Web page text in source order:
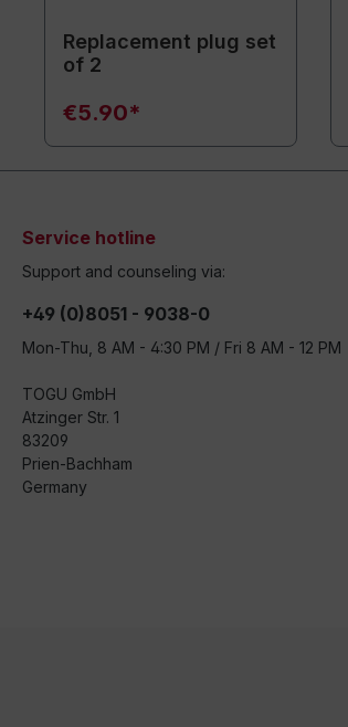
Replacement plug set
of 2
€5.90*
Service hotline
Support and counseling via:
+49 (0)8051 - 9038-0
Mon-Thu, 8 AM - 4:30 PM / Fri 8 AM - 12 PM
TOGU GmbH
Atzinger Str. 1
83209
Prien-Bachham
Germany